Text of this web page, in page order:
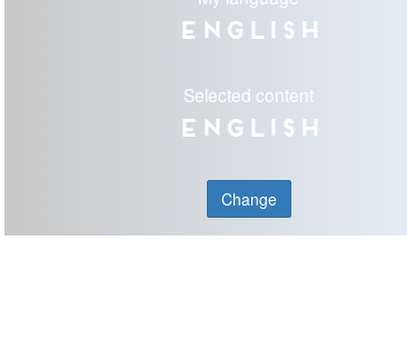
English
Selected content
English
Change